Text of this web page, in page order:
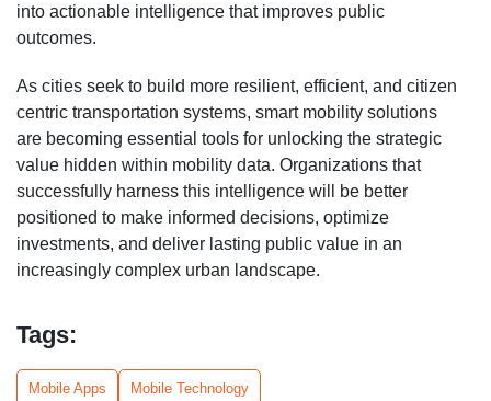
into actionable intelligence that improves public
outcomes.
As cities seek to build more resilient, efficient, and citizen
centric transportation systems, smart mobility solutions
are becoming essential tools for unlocking the strategic
value hidden within mobility data. Organizations that
successfully harness this intelligence will be better
positioned to make informed decisions, optimize
investments, and deliver lasting public value in an
increasingly complex urban landscape.
Tags:
Mobile Apps Mobile Technology